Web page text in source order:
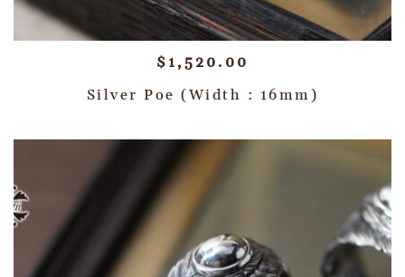
$ 1,520.00
Silver Poe (Width : 16mm)